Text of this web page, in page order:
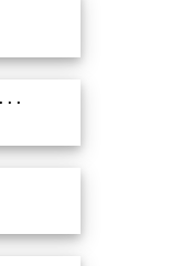
. .